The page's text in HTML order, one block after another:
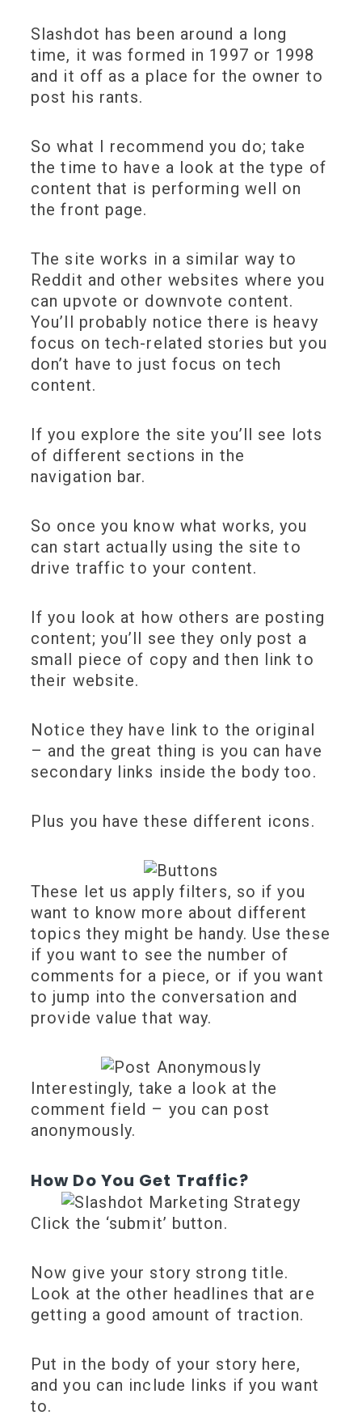
Slashdot has been around a long
time, it was formed in 1997 or 1998
and it off as a place for the owner to
post his rants.
So what I recommend you do; take
the time to have a look at the type of
content that is performing well on
the front page.
The site works in a similar way to
Reddit and other websites where you
can upvote or downvote content.
You’ll probably notice there is heavy
focus on tech-related stories but you
don’t have to just focus on tech
content.
If you explore the site you’ll see lots
of different sections in the
navigation bar.
So once you know what works, you
can start actually using the site to
drive traffic to your content.
If you look at how others are posting
content; you’ll see they only post a
small piece of copy and then link to
their website.
Notice they have link to the original
– and the great thing is you can have
secondary links inside the body too.
Plus you have these different icons.
These let us apply filters, so if you
want to know more about different
topics they might be handy. Use these
if you want to see the number of
comments for a piece, or if you want
to jump into the conversation and
provide value that way.
Interestingly, take a look at the
comment field – you can post
anonymously.
How Do You Get Traffic?
Click the ‘submit’ button.
Now give your story strong title.
Look at the other headlines that are
getting a good amount of traction.
Put in the body of your story here,
and you can include links if you want
to.